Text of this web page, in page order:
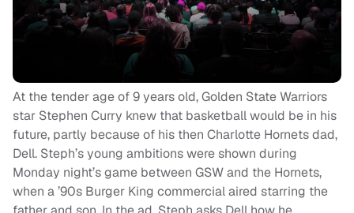
At the tender age of 9 years old, Golden State Warriors
star Stephen Curry knew that basketball would be in his
future, partly because of his then Charlotte Hornets dad,
Dell. Steph’s young ambitions were shown during
Monday night’s game between GSW and the Hornets,
when a ’90s Burger King commercial aired starring the